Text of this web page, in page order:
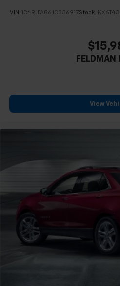
VIN: 1C4RJFAG6JC336917Stock:
FELDMAN
View